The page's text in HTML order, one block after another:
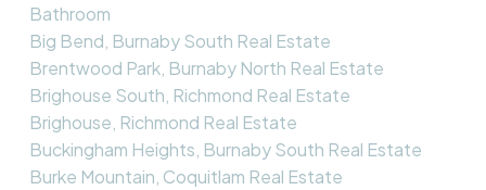
Bathroom
Big Bend, Burnaby South Real Estate
Brentwood Park, Burnaby North Real Estate
Brighouse South, Richmond Real Estate
Brighouse, Richmond Real Estate
Buckingham Heights, Burnaby South Real Estate
Burke Mountain, Coquitlam Real Estate